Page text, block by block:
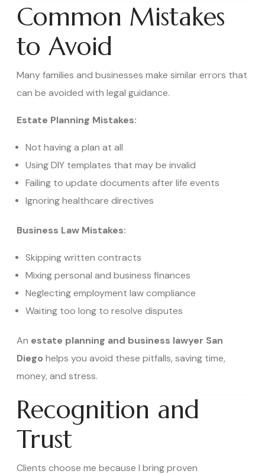
Common Mistakes
to Avoid
Many families and businesses make similar errors that
can be avoided with legal guidance.
Estate Planning Mistakes:
Not having a plan at all
Using DIY templates that may be invalid
Failing to update documents after life events
Ignoring healthcare directives
Business Law Mistakes:
Skipping written contracts
Mixing personal and business finances
Neglecting employment law compliance
Waiting too long to resolve disputes
An estate planning and business lawyer San
Diego helps you avoid these pitfalls, saving time,
money, and stress.
Recognition and
Trust
Clients choose me because I bring proven